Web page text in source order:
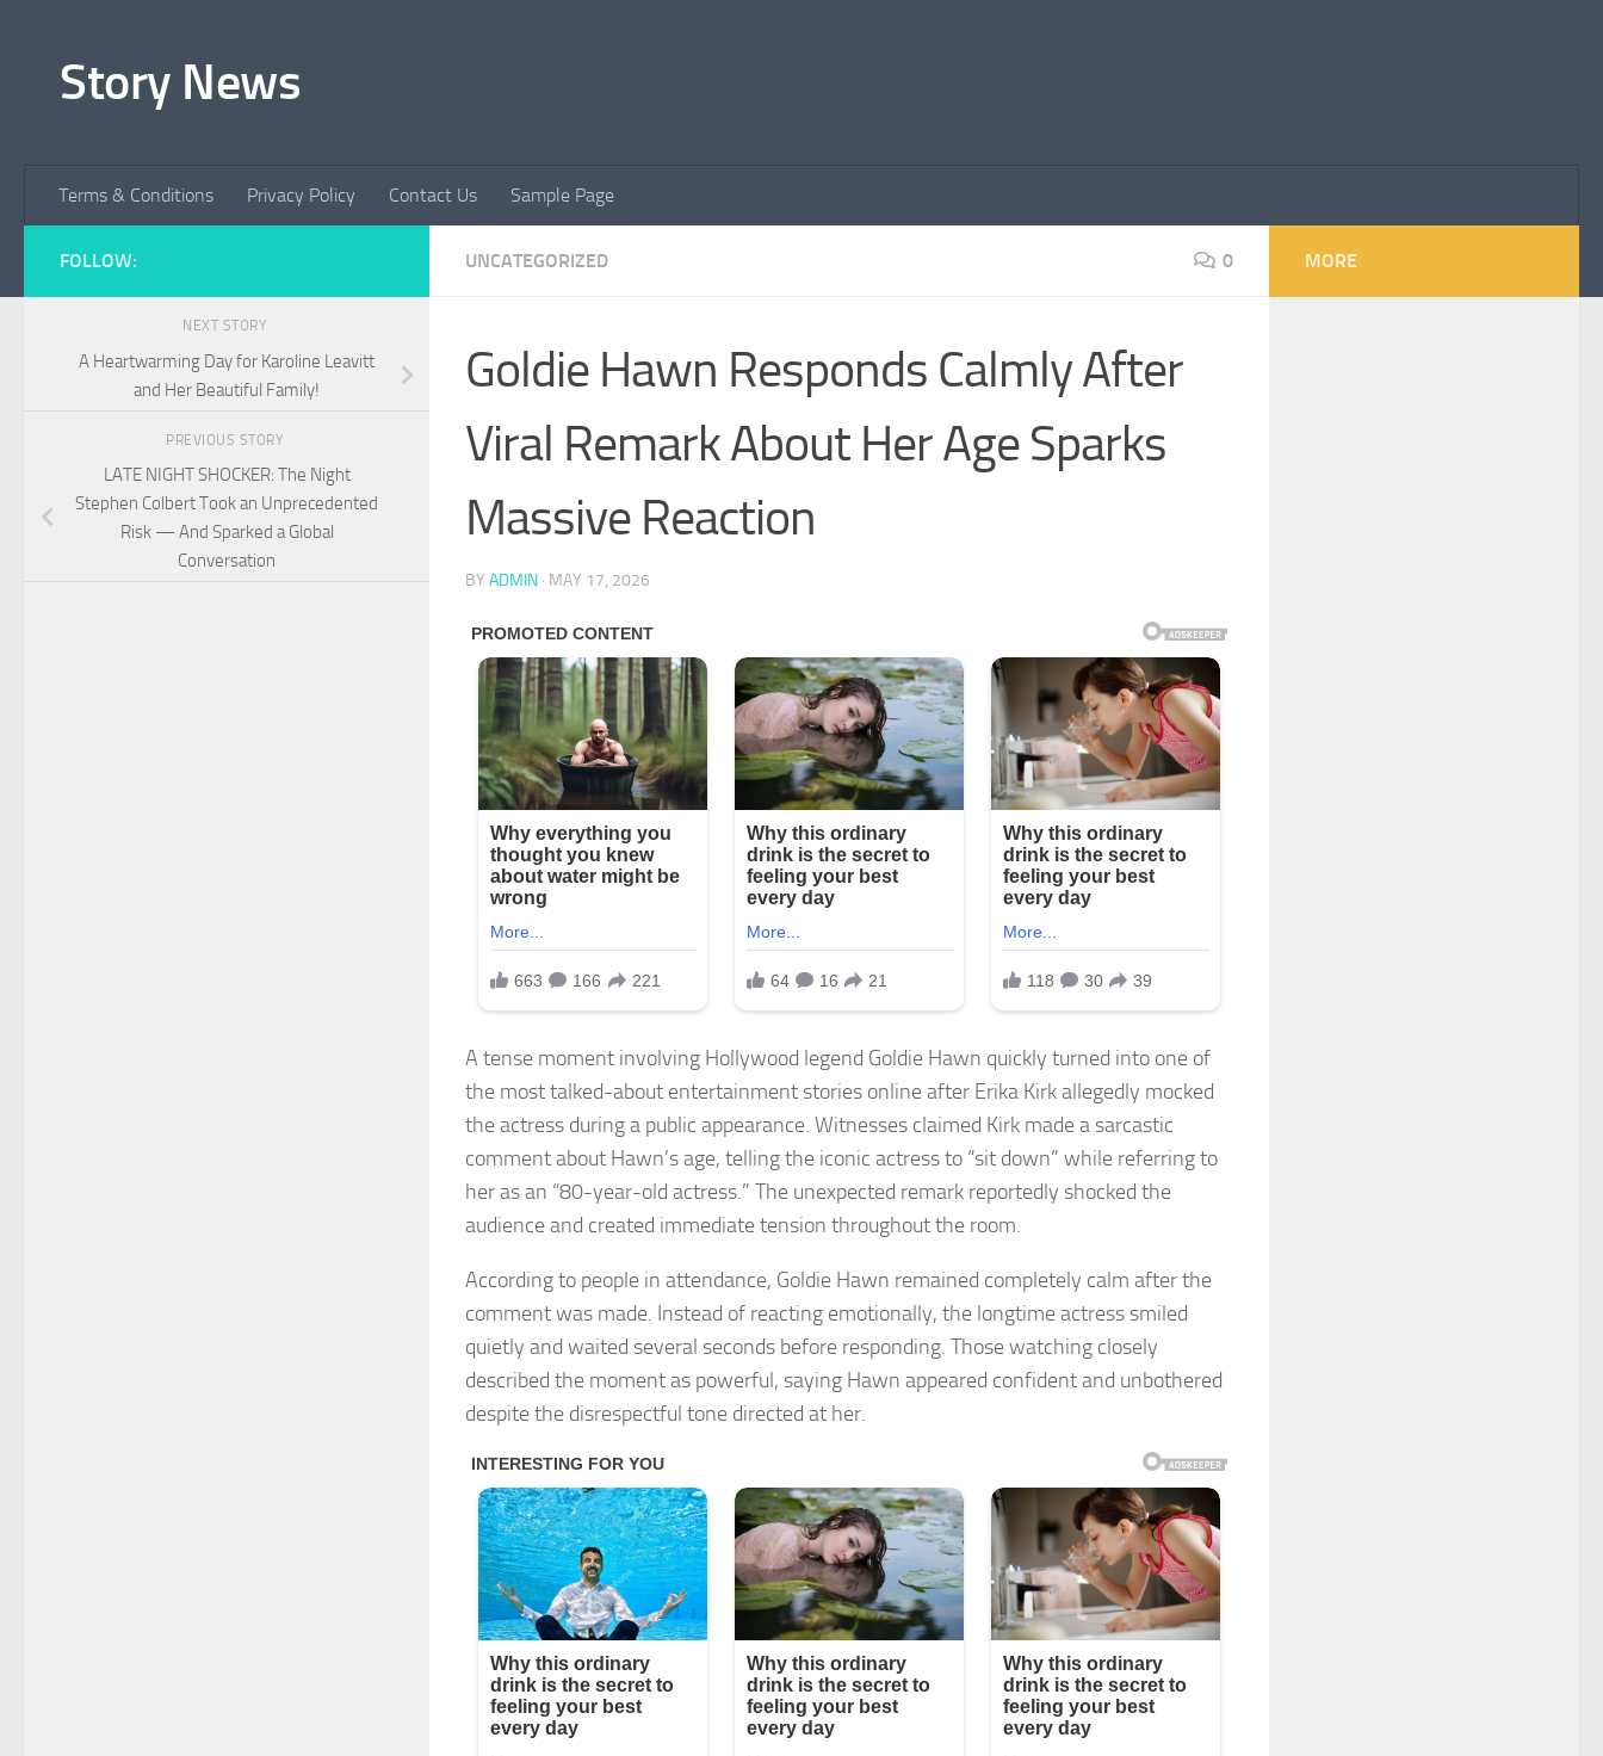
Story News
Terms & Conditions Privacy Policy Contact Us Sample Page
UNCATEGORIZED 0
Goldie Hawn Responds Calmly After
Viral Remark About Her Age Sparks
Massive Reaction
BY ADMIN · MAY 17, 2026
A tense moment involving Hollywood legend Goldie Hawn quickly turned into one of
the most talked-about entertainment stories online after Erika Kirk allegedly mocked
the actress during a public appearance. Witnesses claimed Kirk made a sarcastic
comment about Hawn’s age, telling the iconic actress to “sit down” while referring to
her as an “80-year-old actress.” The unexpected remark reportedly shocked the
audience and created immediate tension throughout the room.
According to people in attendance, Goldie Hawn remained completely calm after the
comment was made. Instead of reacting emotionally, the longtime actress smiled
quietly and waited several seconds before responding. Those watching closely
described the moment as powerful, saying Hawn appeared confident and unbothered
despite the disrespectful tone directed at her.
FOLLOW:
NEXT STORY
A Heartwarming Day for Karoline Leavitt
and Her Beautiful Family!
PREVIOUS STORY
LATE NIGHT SHOCKER: The Night
Stephen Colbert Took an Unprecedented
Risk — And Sparked a Global
Conversation
MORE